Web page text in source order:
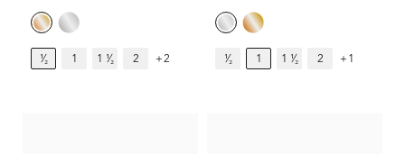
¹⁄₂ 1 1 ¹⁄₂ 2 +2 ¹⁄₂ 1 1 ¹⁄₂ 2 +1